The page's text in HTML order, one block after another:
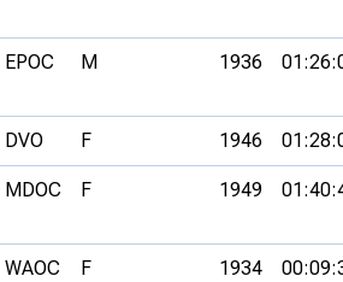
EPOC M 1936
DVO F 1946
MDOC F 1949
WAOC F 1934